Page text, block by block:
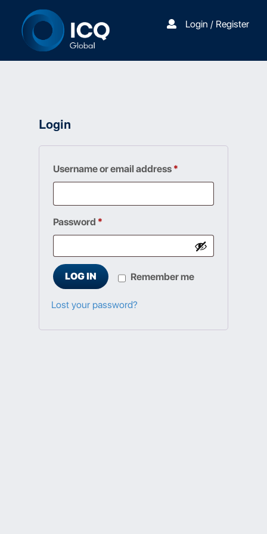
Login / Register
Login
Username or email address *
Password *
Remember me
LOG IN
Lost your password?